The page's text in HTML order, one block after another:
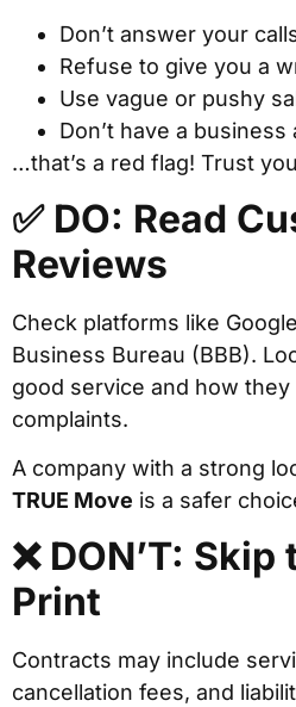
Don’t answer your
Refuse to give you a
Use vague or pushy
Don’t have a business
…that’s a red flag! Trust
✅ DO: Read
Reviews
Check platforms like
Business Bureau (BBB).
good service and how
complaints.
A company with a strong
TRUE Move is a safer
❌ DON’T:
Print
Contracts may include
cancellation fees, and